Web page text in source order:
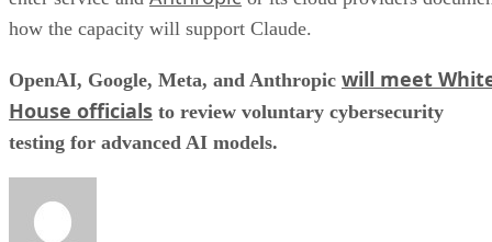
how the capacity will support Claude.
OpenAI, Google, Meta, and Anthropic will meet
House officials to review voluntary cybersecurity
testing for advanced AI models.